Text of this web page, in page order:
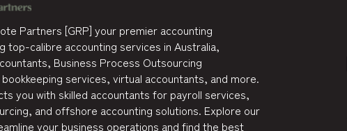
Partners [GRP] your premier accounting
top-calibre accounting services in Australia,
Business Process Outsourcing
services, virtual accountants, and more.
you with skilled accountants for payroll services,
and offshore accounting solutions. Explore our
your business operations and find the best